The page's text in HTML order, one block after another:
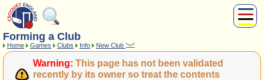
Play
Compete
Forming a Club
Home Games Clubs Info New Club
Warning: This page has not been validated
recently by its owner so treat the contents